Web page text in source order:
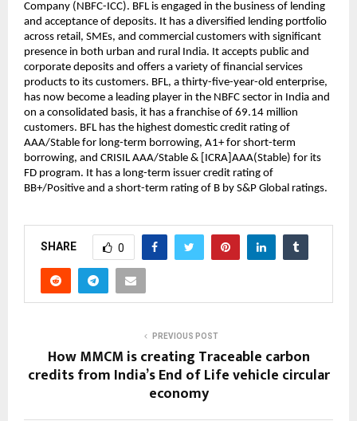
Company (NBFC-ICC). BFL is engaged in the business of lending
and acceptance of deposits. It has a diversified lending portfolio
across retail, SMEs, and commercial customers with significant
presence in both urban and rural India. It accepts public and
corporate deposits and offers a variety of financial services
products to its customers. BFL, a thirty-five-year-old enterprise,
has now become a leading player in the NBFC sector in India and
on a consolidated basis, it has a franchise of 69.14 million
customers. BFL has the highest domestic credit rating of
AAA/Stable for long-term borrowing, A1+ for short-term
borrowing, and CRISIL AAA/Stable & [ICRA]AAA(Stable) for its
FD program. It has a long-term issuer credit rating of
BB+/Positive and a short-term rating of B by S&P Global ratings.
SHARE 0
PREVIOUS POST
How MMCM is creating Traceable carbon
credits from India’s End of Life vehicle circular
economy